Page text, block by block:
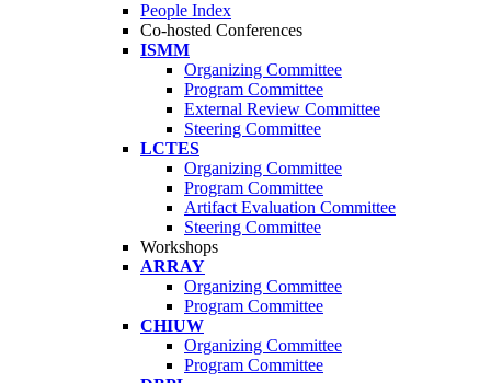
People Index
Co-hosted Conferences
ISMM
Organizing Committee
Program Committee
External Review Committee
Steering Committee
LCTES
Organizing Committee
Program Committee
Artifact Evaluation Committee
Steering Committee
Workshops
ARRAY
Organizing Committee
Program Committee
CHIUW
Organizing Committee
Program Committee